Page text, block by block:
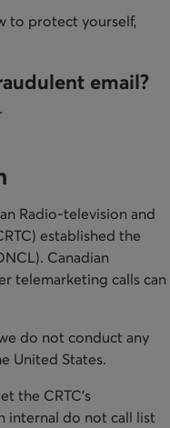
to protect yourself,
email?
Radio-television and
established the
Canadian
telemarketing calls can
do not conduct any
United States.
the CRTC's
internal do not call list